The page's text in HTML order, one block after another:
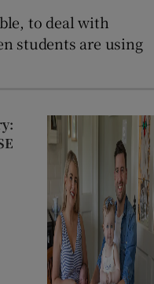
to deal with
students are using